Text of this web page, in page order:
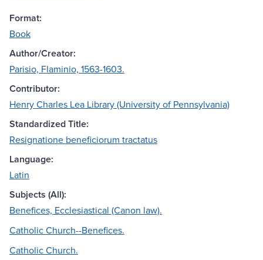
Format:
Book
Author/Creator:
Parisio, Flaminio, 1563-1603.
Contributor:
Henry Charles Lea Library (University of Pennsylvania)
Standardized Title:
Resignatione beneficiorum tractatus
Language:
Latin
Subjects (All):
Benefices, Ecclesiastical (Canon law).
Catholic Church--Benefices.
Catholic Church.